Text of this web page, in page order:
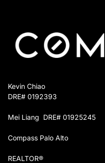
or you decide otherwise.
Kevin Chiao
DRE# 0192393
Mei Liang DRE# 01925245
Compass Palo Alto
REALTOR®